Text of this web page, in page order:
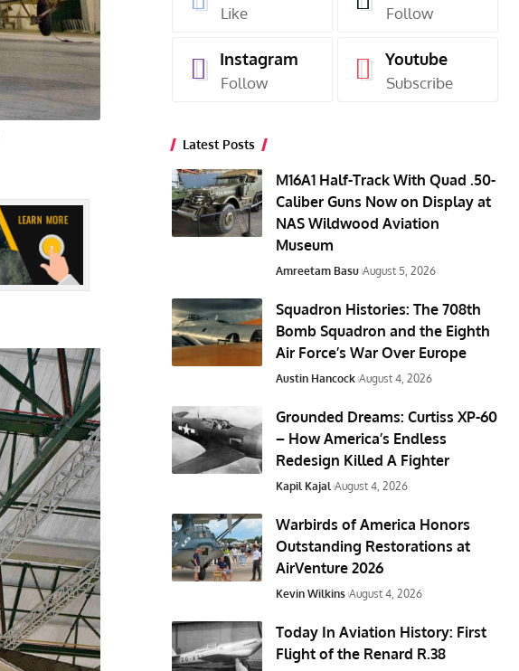
Like Follow
Instagram
Follow
Youtube
Subscribe
Latest Posts
M16A1 Half-Track With Quad .50-
Caliber Guns Now on Display at
NAS Wildwood Aviation
Museum
Amreetam Basu August 5, 2026
Squadron Histories: The 708th
Bomb Squadron and the Eighth
Air Force’s War Over Europe
Austin Hancock August 4, 2026
Grounded Dreams: Curtiss XP-60
– How America’s Endless
Redesign Killed A Fighter
Kapil Kajal August 4, 2026
Warbirds of America Honors
Outstanding Restorations at
AirVenture 2026
Kevin Wilkins August 4, 2026
Today In Aviation History: First
Flight of the Renard R.38